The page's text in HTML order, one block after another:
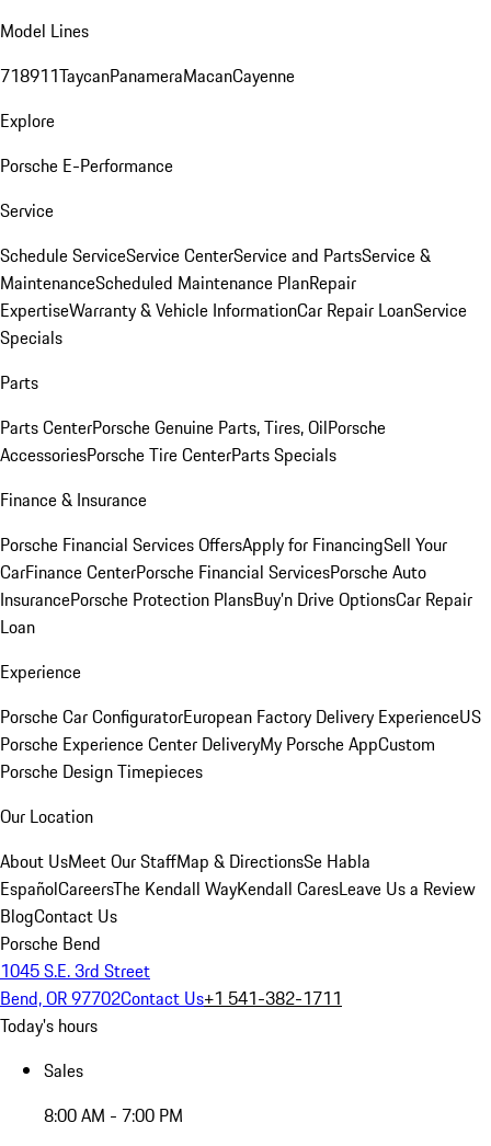
Model Lines
718911TaycanPanameraMacanCayenne
Explore
Porsche E-Performance
Service
Schedule ServiceService CenterService and PartsService &
MaintenanceScheduled Maintenance PlanRepair
ExpertiseWarranty & Vehicle InformationCar Repair LoanService
Specials
Parts
Parts CenterPorsche Genuine Parts, Tires, OilPorsche
AccessoriesPorsche Tire CenterParts Specials
Finance & Insurance
Porsche Financial Services OffersApply for FinancingSell Your
CarFinance CenterPorsche Financial ServicesPorsche Auto
InsurancePorsche Protection PlansBuy’n Drive OptionsCar Repair
Loan
Experience
Porsche Car ConfiguratorEuropean Factory Delivery ExperienceUS
Porsche Experience Center DeliveryMy Porsche AppCustom
Porsche Design Timepieces
Our Location
About UsMeet Our StaffMap & DirectionsSe Habla
EspañolCareersThe Kendall WayKendall CaresLeave Us a Review
BlogContact Us
Porsche Bend
1045 S.E. 3rd Street
Bend, OR 97702Contact Us+1 541-382-1711
Today's hours
Sales
8:00 AM - 7:00 PM